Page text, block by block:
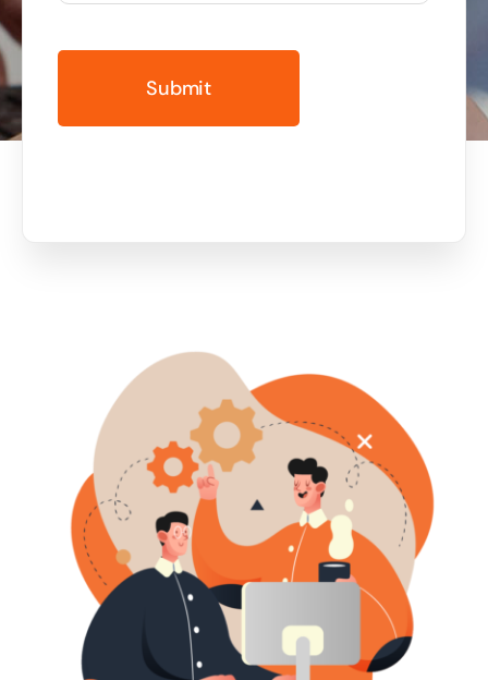
covered